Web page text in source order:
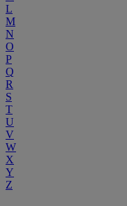
L
M
N
O
P
Q
R
S
T
U
V
W
X
Y
Z